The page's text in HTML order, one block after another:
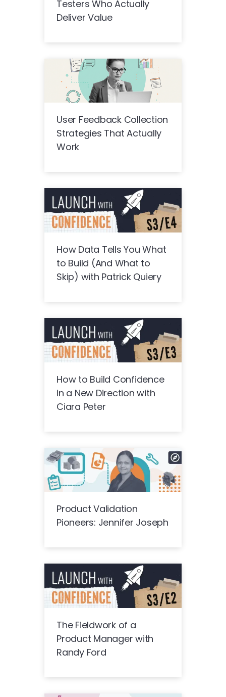
Testers Who Actually
Deliver Value
User Feedback Collection
Strategies That Actually
Work
How Data Tells You What
to Build (And What to
Skip) with Patrick Quiery
How to Build Confidence
in a New Direction with
Ciara Peter
Product Validation
Pioneers: Jennifer Joseph
The Fieldwork of a
Product Manager with
Randy Ford